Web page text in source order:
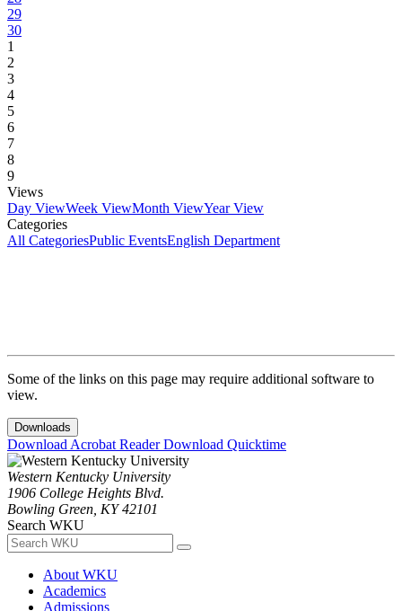
29
30
1
2
3
4
5
6
7
8
9
Views
Day ViewWeek ViewMonth ViewYear View
Categories
All CategoriesPublic EventsEnglish Department
Some of the links on this page may require additional software to
view.
Downloads
Download Acrobat ReaderDownload Quicktime
Western Kentucky University
1906 College Heights Blvd.
Bowling Green, KY 42101
Search WKU
About WKU
Academics
Admissions